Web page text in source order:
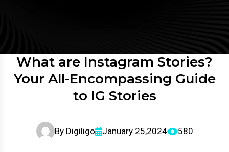
What are Instagram Stories?
Your All-Encompassing Guide
to IG Stories
By Digiligo January 25,2024 580